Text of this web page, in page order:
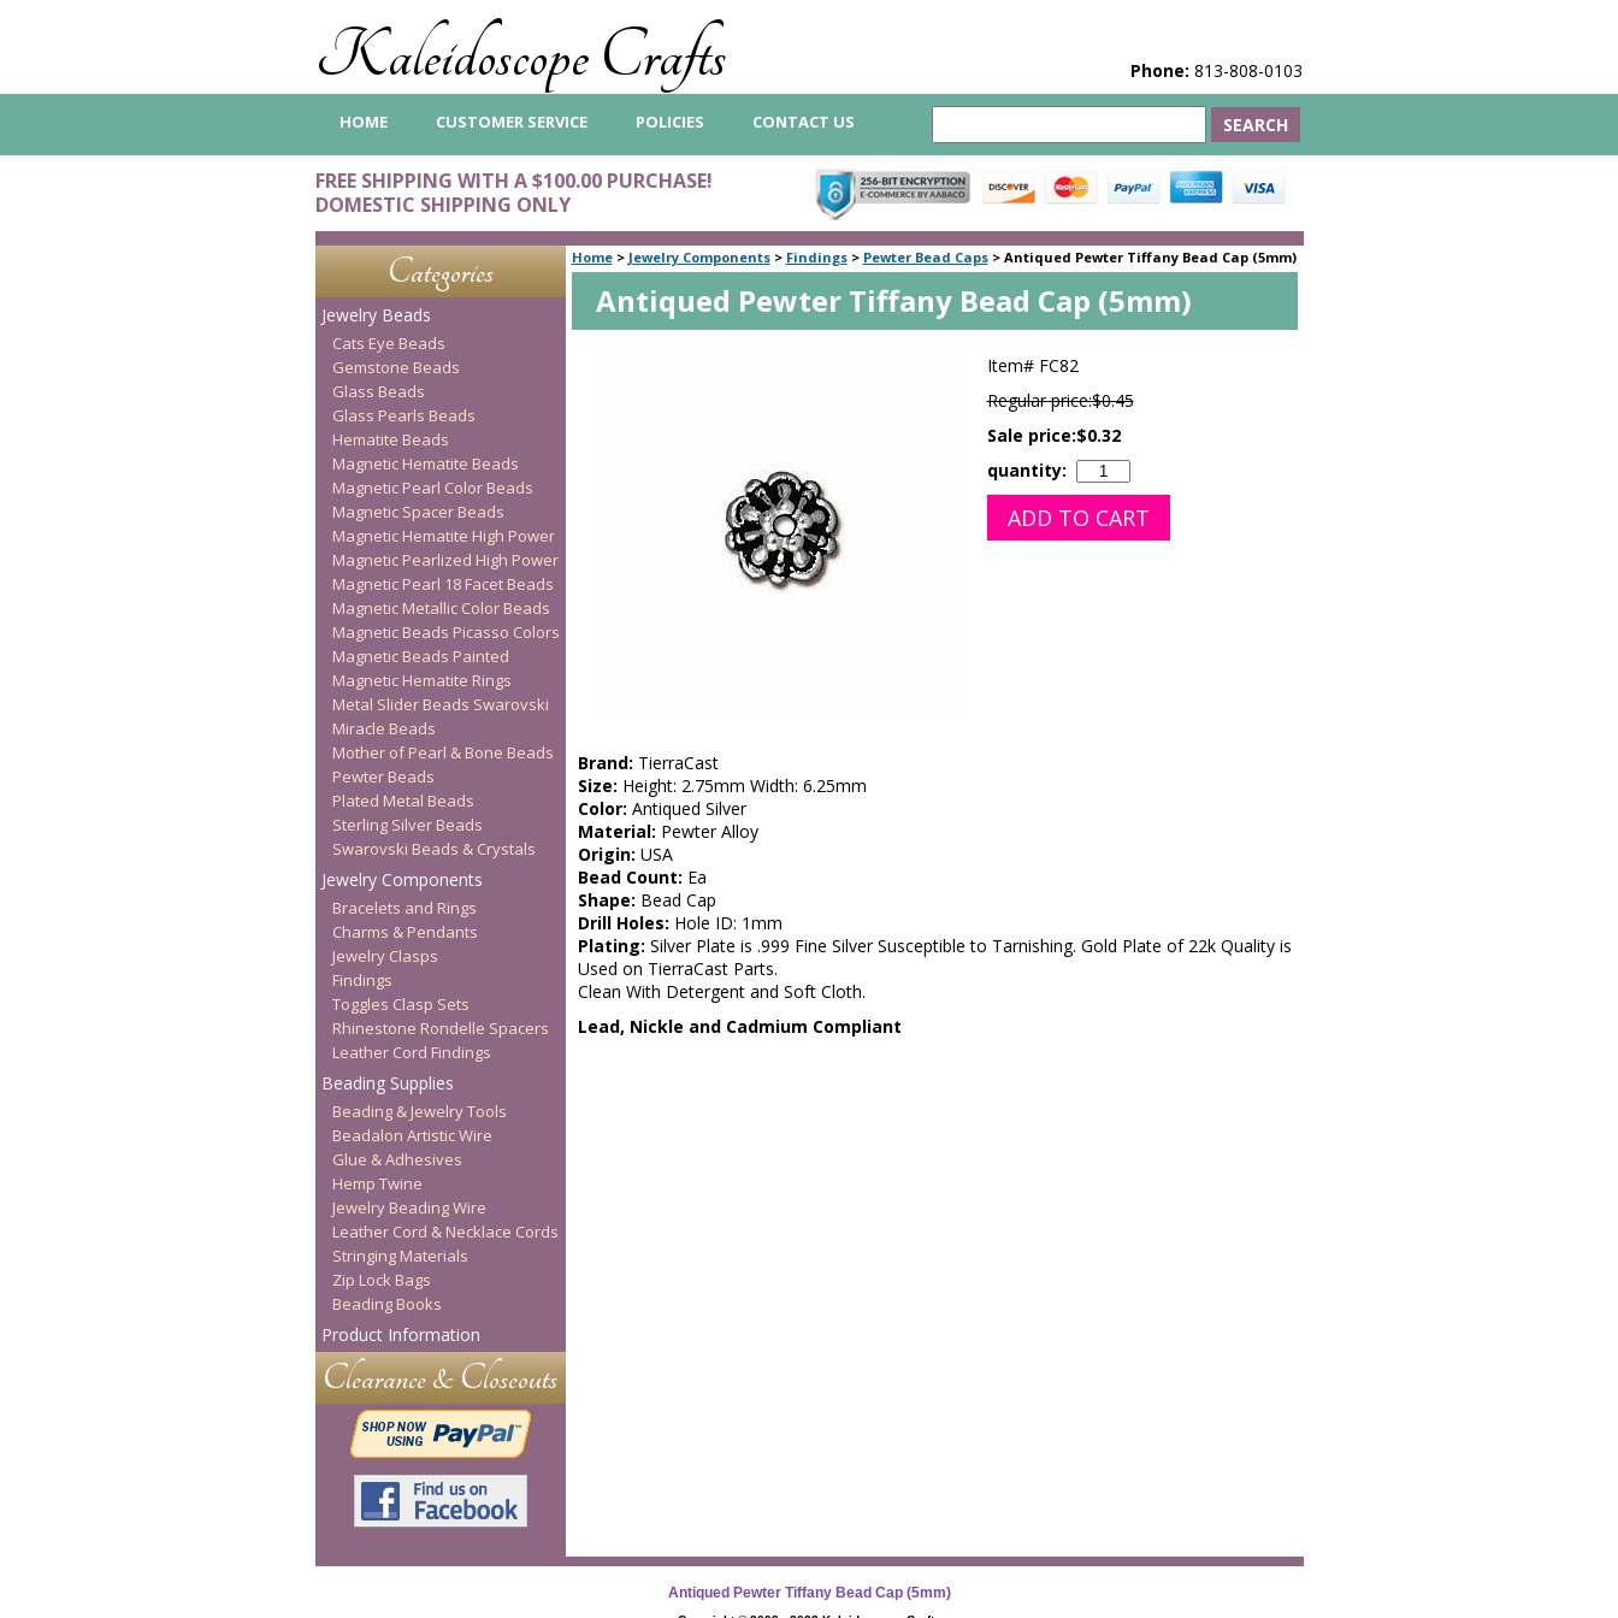
Kaleidoscope Crafts Phone: 813-808-0103
HOME CUSTOMER SERVICE POLICIES CONTACT US
FREE SHIPPING WITH A $100.00 PURCHASE!
DOMESTIC SHIPPING ONLY
Home> Jewelry Components> Findings> Pewter Bead Caps> Antiqued Pewter Tiffany Bead Cap (5mm)
Antiqued Pewter Tiffany Bead Cap (5mm)
Item# FC82
Regular price:$0.45
Sale price:$0.32
quantity:
Brand: TierraCast
Size: Height: 2.75mm Width: 6.25mm
Color: Antiqued Silver
Material: Pewter Alloy
Origin: USA
Bead Count: Ea
Shape: Bead Cap
Drill Holes: Hole ID: 1mm
Plating: Silver Plate is .999 Fine Silver Susceptible to Tarnishing. Gold Plate of 22k Quality is
Used on TierraCast Parts.
Clean With Detergent and Soft Cloth.
Lead, Nickle and Cadmium Compliant
Categories
Jewelry Beads
Cats Eye Beads
Gemstone Beads
Glass Beads
Glass Pearls Beads
Hematite Beads
Magnetic Hematite Beads
Magnetic Pearl Color Beads
Magnetic Spacer Beads
Magnetic Hematite High Power
Magnetic Pearlized High Power
Magnetic Pearl 18 Facet Beads
Magnetic Metallic Color Beads
Magnetic Beads Picasso Colors
Magnetic Beads Painted
Magnetic Hematite Rings
Metal Slider Beads Swarovski
Miracle Beads
Mother of Pearl & Bone Beads
Pewter Beads
Plated Metal Beads
Sterling Silver Beads
Swarovski Beads & Crystals
Jewelry Components
Bracelets and Rings
Charms & Pendants
Jewelry Clasps
Findings
Toggles Clasp Sets
Rhinestone Rondelle Spacers
Leather Cord Findings
Beading Supplies
Beading & Jewelry Tools
Beadalon Artistic Wire
Glue & Adhesives
Hemp Twine
Jewelry Beading Wire
Leather Cord & Necklace Cords
Stringing Materials
Zip Lock Bags
Beading Books
Product Information
Clearance & Closeouts
Antiqued Pewter Tiffany Bead Cap (5mm)